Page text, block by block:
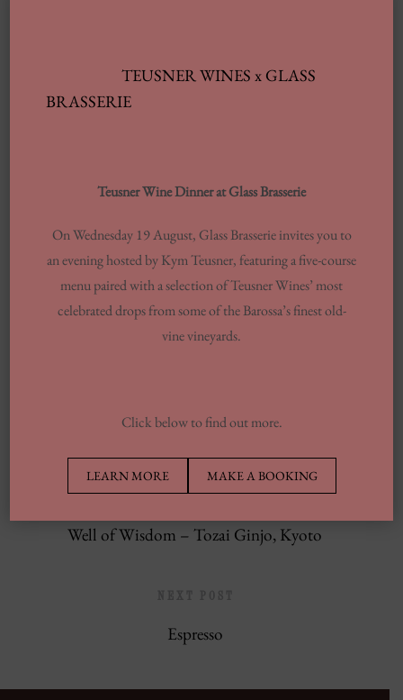
Latest Posts
You Want To Understand
Same-day Delivery And Courier Solutions
London Laundrettes In Inclusion To
Support Washes Washing In Central London
13 Finest Dinner Delivery Services
Wellness Group
PREVIOUS POST
Well of Wisdom – Tozai Ginjo, Kyoto
Espresso
TEUSNER WINES x GLASS
BRASSERIE
Teusner Wine Dinner at Glass Brasserie
On Wednesday 19 August, Glass Brasserie invites you to
an evening hosted by Kym Teusner, featuring a five-course
menu paired with a selection of Teusner Wines’ most
celebrated drops from some of the Barossa’s finest old-
vine vineyards.
Click below to find out more.
LEARN MORE MAKE A BOOKING